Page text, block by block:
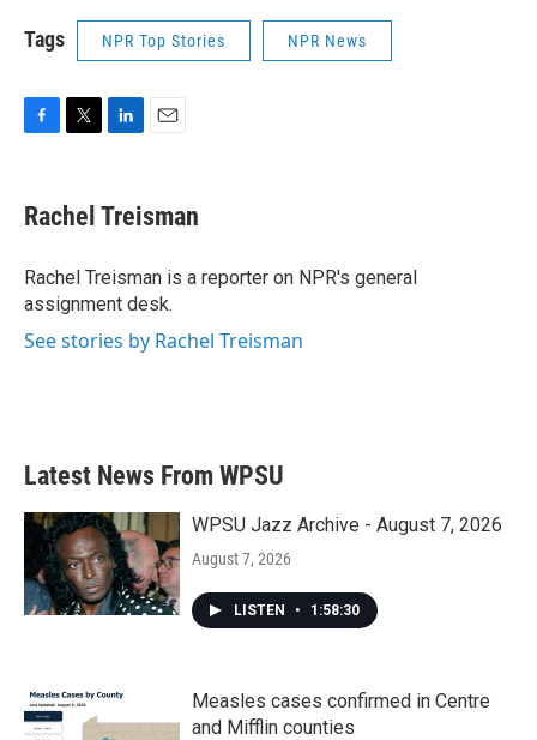
Tags NPR Top Stories NPR News
e
b
o
k
t
t
r
k
e
I
n
i
l
Rachel Treisman
Rachel Treisman is a reporter on NPR's general
assignment desk.
See stories by Rachel Treisman
Latest News From WPSU
WPSU Jazz Archive - August 7, 2026
August 7, 2026
LISTEN • 1:58:30
Measles cases confirmed in Centre
and Mifflin counties